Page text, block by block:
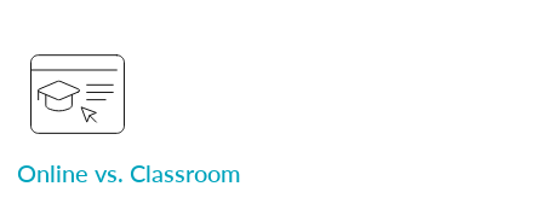
Online vs. Classroom